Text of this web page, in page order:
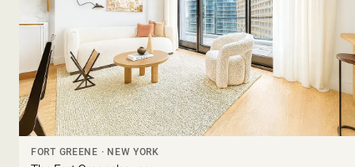
FORT GREENE · NEW YORK